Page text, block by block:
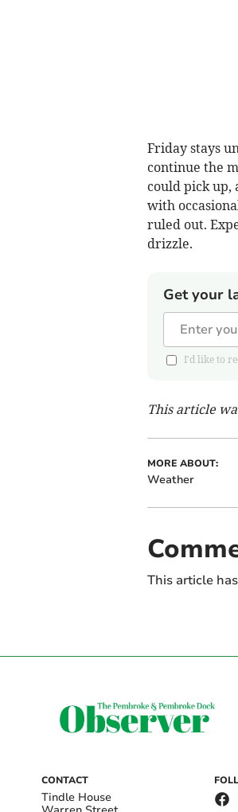
Friday stays
continue the
could pick up,
with
ruled out.
drizzle.
Get your
I'd like to
This article
MORE ABOUT:
Weather
This article
CONTACT
Tindle House